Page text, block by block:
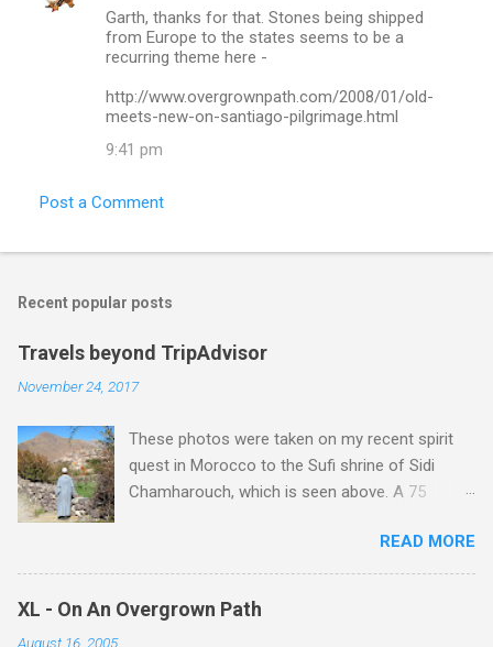
Garth, thanks for that. Stones being shipped
from Europe to the states seems to be a
recurring theme here -
http://www.overgrownpath.com/2008/01/old-
meets-new-on-santiago-pilgrimage.html
9:41 pm
Post a Comment
Recent popular posts
Travels beyond TripAdvisor
November 24, 2017
These photos were taken on my recent spirit
quest in Morocco to the Sufi shrine of Sidi
Chamharouch, which is seen above. A 75
Imlil where the road ends and the mountains
begin. The hamlet of Sidi Chamharouch - which
is one of those blessed places which returns a
blank in a Trip Advisor search - is at an altitude
READ MORE
XL - On An Overgrown Path
August 16, 2005